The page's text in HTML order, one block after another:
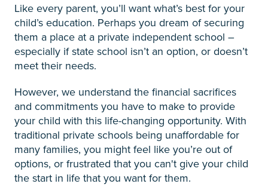
Like every parent, you’ll want what’s best for your
child’s education. Perhaps you dream of securing
them a place at a private independent school –
especially if state school isn’t an option, or doesn’t
meet their needs.
However, we understand the financial sacrifices
and commitments you have to make to provide
your child with this life-changing opportunity. With
traditional private schools being unaffordable for
many families, you might feel like you’re out of
options, or frustrated that you can't give your child
the start in life that you want for them.